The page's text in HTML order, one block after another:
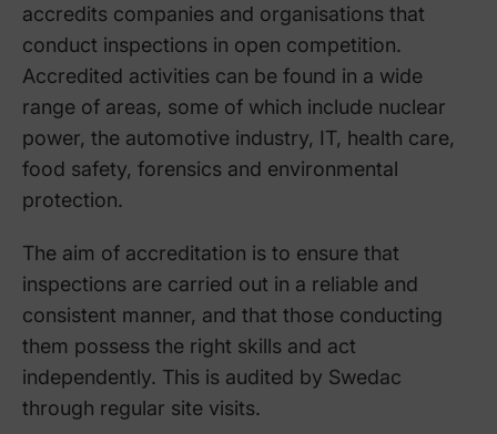
accredits companies and organisations that
conduct inspections in open competition.
Accredited activities can be found in a wide
range of areas, some of which include nuclear
power, the automotive industry, IT, health care,
food safety, forensics and environmental
protection.
The aim of accreditation is to ensure that
inspections are carried out in a reliable and
consistent manner, and that those conducting
them possess the right skills and act
independently. This is audited by Swedac
through regular site visits.